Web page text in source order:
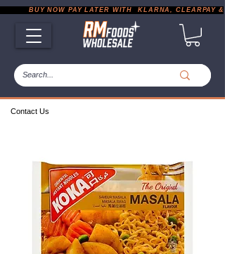
Contact Us
BUY NOW PAY LATER WITH  KLARNA, CLEARPAY &